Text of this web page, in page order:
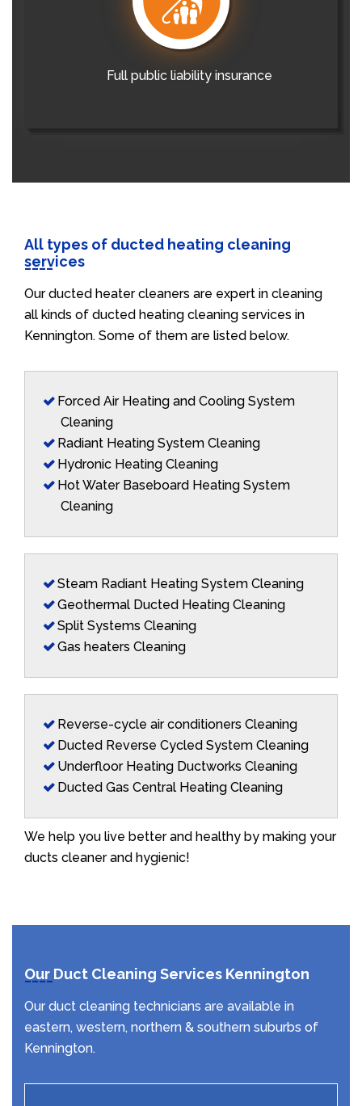
Full public liability insurance
All types of ducted heating cleaning
services
Our ducted heater cleaners are expert in cleaning
all kinds of ducted heating cleaning services in
Kennington. Some of them are listed below.
Forced Air Heating and Cooling System
Cleaning
Radiant Heating System Cleaning
Hydronic Heating Cleaning
Hot Water Baseboard Heating System
Cleaning
Steam Radiant Heating System Cleaning
Geothermal Ducted Heating Cleaning
Split Systems Cleaning
Gas heaters Cleaning
Reverse-cycle air conditioners Cleaning
Ducted Reverse Cycled System Cleaning
Underfloor Heating Ductworks Cleaning
Ducted Gas Central Heating Cleaning
We help you live better and healthy by making your
ducts cleaner and hygienic!
Our Duct Cleaning Services Kennington
Our duct cleaning technicians are available in
eastern, western, northern & southern suburbs of
Kennington.